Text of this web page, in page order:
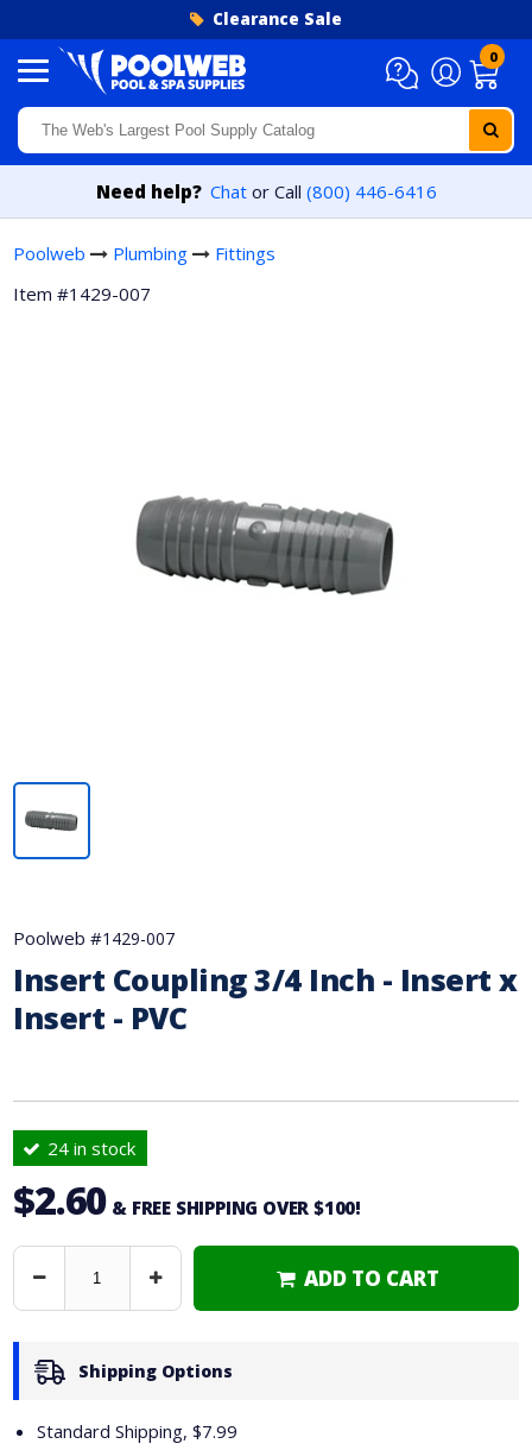
Clearance Sale
0
Need help? Chator Call (800) 446-6416
Poolweb Plumbing
Fittings
Item #1429-007
Poolweb #1429-007
Insert Coupling 3/4 Inch - Insert x
Insert - PVC
24 in stock
$2.60 & FREE SHIPPING OVER $100!
Decrease Increase ADD TO CART
Shipping Options
Standard Shipping, $7.99